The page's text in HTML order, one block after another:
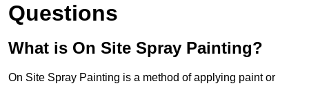
Questions
What is On Site Spray Painting?
On Site Spray Painting is a method of applying paint or